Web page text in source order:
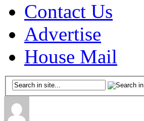
Contact Us
Advertise
House Mail